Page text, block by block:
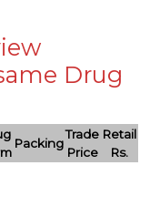
Drug
Packing
Trade
Price
Retail
Rs.